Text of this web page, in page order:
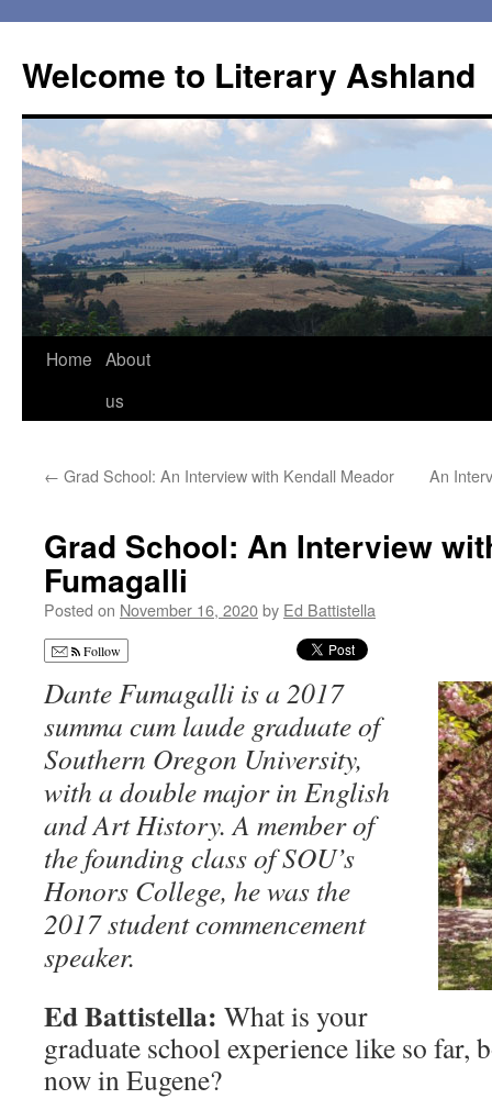
content
Welcome to Literary Ashland
Home About
us
← Grad School: An Interview with Kendall Meador An
Grad School: An Interview
Fumagalli
Posted on November 16, 2020by Ed Battistella
Follow
Dante Fumagalli is a 2017
summa cum laude graduate of
Southern Oregon University,
with a double major in English
and Art History. A member of
the founding class of SOU’s
Honors College, he was the
2017 student commencement
speaker.
Ed Battistella: What is your
graduate school experience like so far,
now in Eugene?